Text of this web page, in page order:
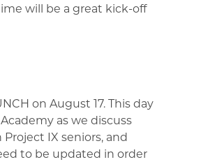
will be a great kick-off
on August 17. This day
as we discuss
IX seniors, and
to be updated in order